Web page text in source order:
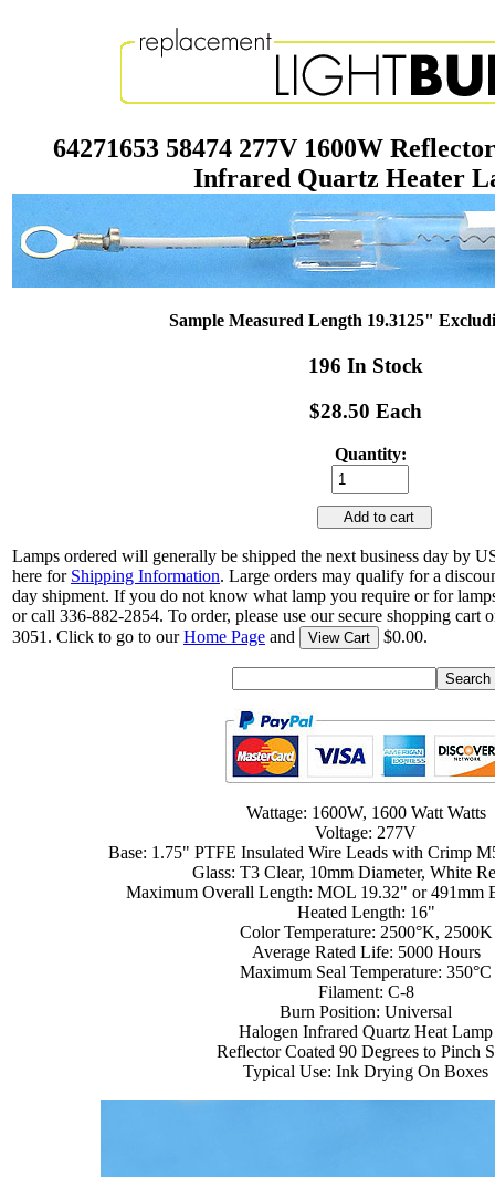
64271653 58474 277V 1600W
Infrared Quartz Heater
Sample Measured Length 19.3125"
196 In Stock
$28.50 Each
Quantity:
Add to cart
Lamps ordered will generally be shipped the next business day by
here for Shipping Information. Large orders may qualify for a
day shipment. If you do not know what lamp you require or for
or call 336-882-2854. To order, please use our secure shopping cart
3051. Click to go to ourHome Page and View Cart $0.00.
Wattage: 1600W, 1600 Watt Watts
Voltage: 277V
Base: 1.75" PTFE Insulated Wire Leads with Crimp
Glass: T3 Clear, 10mm Diameter, White
Maximum Overall Length: MOL 19.32" or 491mm
Heated Length: 16"
Color Temperature: 2500°K, 2500K
Average Rated Life: 5000 Hours
Maximum Seal Temperature: 350°C
Filament: C-8
Burn Position: Universal
Halogen Infrared Quartz Heat Lamp
Reflector Coated 90 Degrees to Pinch
Typical Use: Ink Drying On Boxes